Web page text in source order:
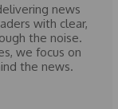
news
with clear,
the noise.
we focus on
the news.